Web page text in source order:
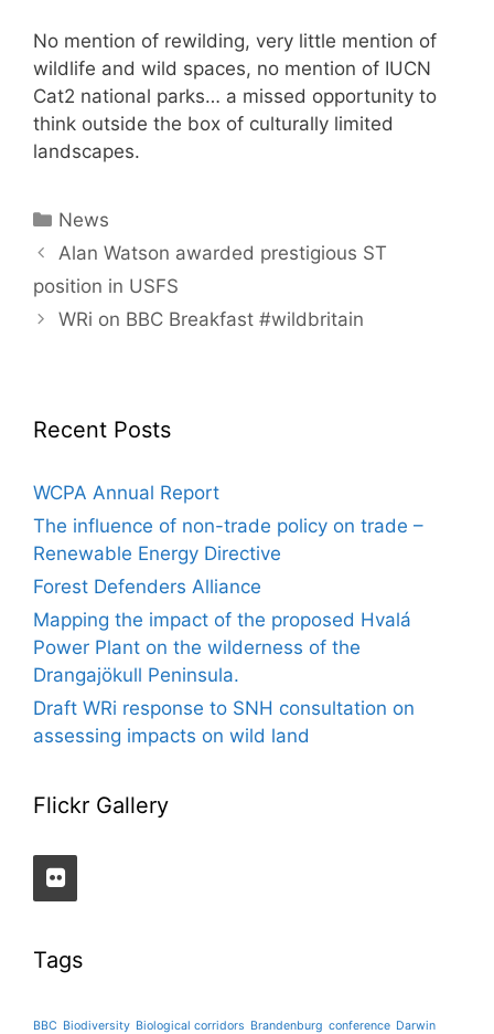
No mention of rewilding, very little mention of
wildlife and wild spaces, no mention of IUCN
Cat2 national parks… a missed opportunity to
think outside the box of culturally limited
landscapes.
Categories
News
Post
navigation
Alan Watson awarded prestigious ST
position in USFS
WRi on BBC Breakfast #wildbritain
Recent Posts
WCPA Annual Report
The influence of non-trade policy on trade –
Renewable Energy Directive
Forest Defenders Alliance
Mapping the impact of the proposed Hvalá
Power Plant on the wilderness of the
Drangajökull Peninsula.
Draft WRi response to SNH consultation on
assessing impacts on wild land
Flickr Gallery
Tags
BBC Biodiversity Biological corridors Brandenburg conference Darwin